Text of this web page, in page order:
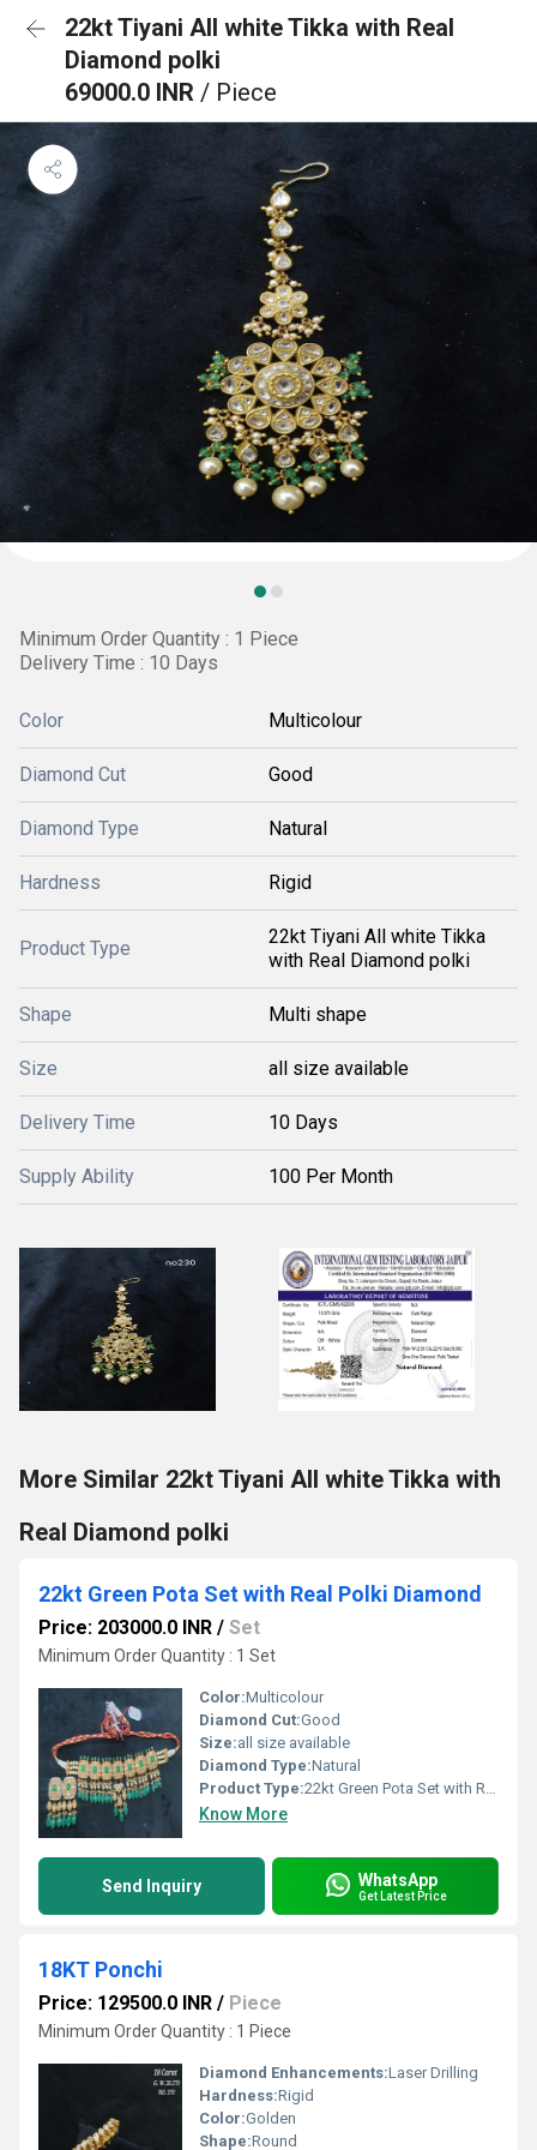
22kt Tiyani All white Tikka with Real
Diamond polki
69000.0 INR / Piece
Minimum Order Quantity : 1 Piece
Delivery Time : 10 Days
Color Multicolour
Diamond Cut Good
Diamond Type Natural
Hardness Rigid
Product Type
22kt Tiyani All white Tikka
with Real Diamond polki
Shape Multi shape
Size all size available
Delivery Time 10 Days
Supply Ability 100 Per Month
More Similar 22kt Tiyani All white Tikka with
Real Diamond polki
22kt Green Pota Set with Real Polki Diamond
Price: 203000.0 INR / Set
Minimum Order Quantity : 1 Set
Color:Multicolour
Diamond Cut:Good
Size:all size available
Diamond Type:Natural
Product Type:22kt Green Pota Set with Real Polki Diamond
Know More
Send Inquiry WhatsApp
Get Latest Price
18KT Ponchi
Price: 129500.0 INR / Piece
Minimum Order Quantity : 1 Piece
Diamond Enhancements:Laser Drilling
Hardness:Rigid
Color:Golden
Shape:Round